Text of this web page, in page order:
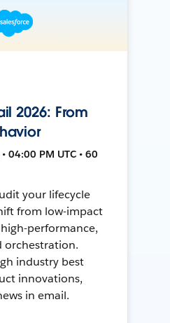
2026: From
04:00 PM UTC • 60
your lifecycle
from low-impact
performance,
orchestration.
industry best
innovations,
in email.